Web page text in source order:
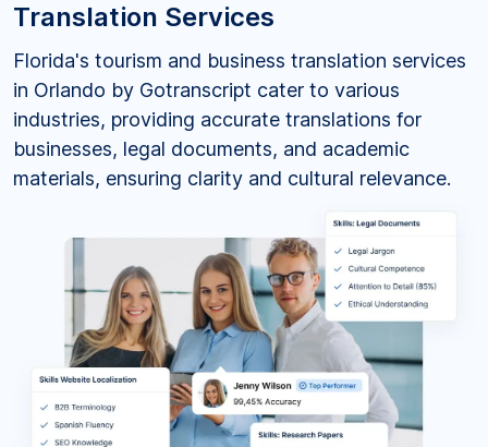
Translation Services
Florida's tourism and business translation services
in Orlando by Gotranscript cater to various
industries, providing accurate translations for
businesses, legal documents, and academic
materials, ensuring clarity and cultural relevance.